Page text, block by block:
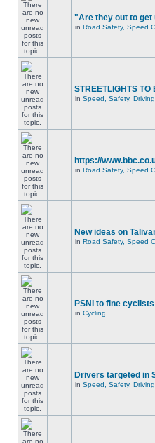
"Are they out to get
in Road Safety, Speed
STREETLIGHTS TO
in Speed, Safety,
https://
in Road Safety, Speed
New ideas on
in Road Safety, Speed
PSNI to fine
in Cycling
Drivers targeted in
in Speed, Safety,